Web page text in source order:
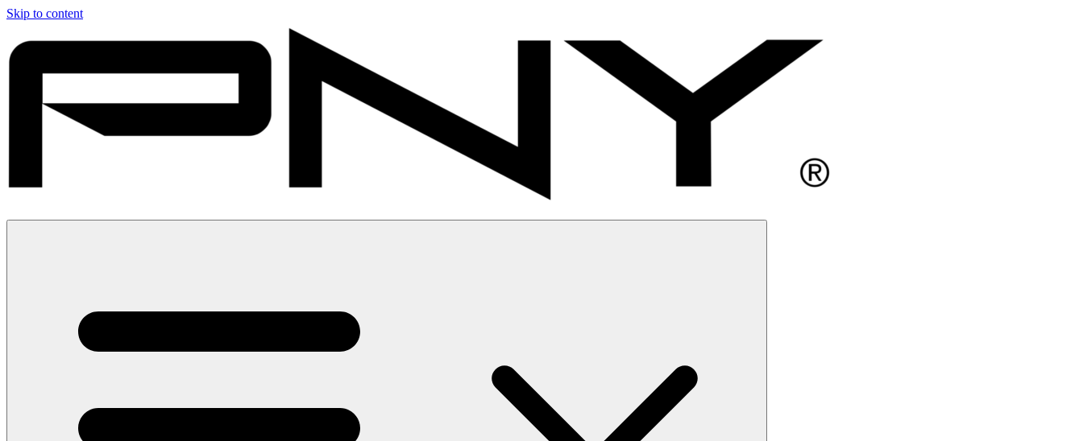
Skip to content